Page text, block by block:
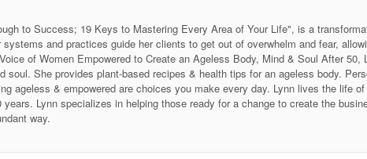
to Success; 19 Keys to Mastering Every Area of Your Life", is a
and practices guide her clients to get out of overwhelm and fear,
of Women Empowered to Create an Ageless Body, Mind & Soul After 50,
soul. She provides plant-based recipes & health tips for an ageless body.
ageless & empowered are choices you make every day. Lynn lives the life
Lynn specializes in helping those ready for a change to create the
way.